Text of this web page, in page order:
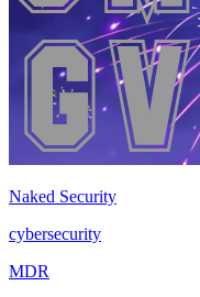
Naked Security
cybersecurity
MDR